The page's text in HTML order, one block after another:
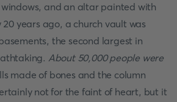
and an altar painted with
years ago, a church vault was
the second largest in
About 50,000 people were
made of bones and the column
not for the faint of heart, but it